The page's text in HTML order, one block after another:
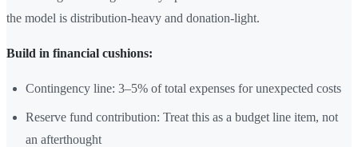
the model is distribution-heavy and donation-light.
Build in financial cushions:
Contingency line: 3–5% of total expenses for unexpected costs
Reserve fund contribution: Treat this as a budget line item, not
an afterthought